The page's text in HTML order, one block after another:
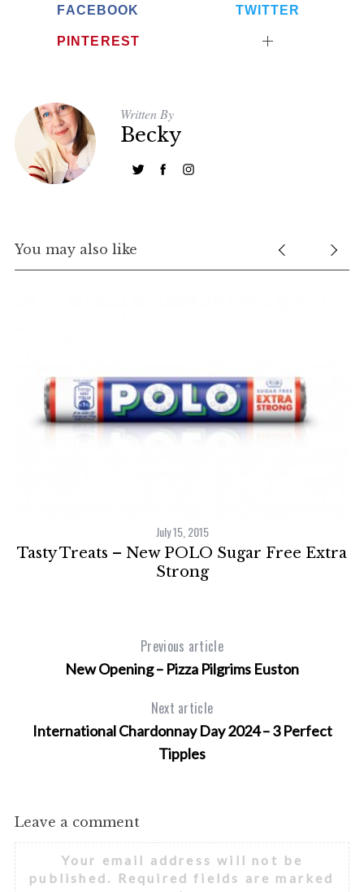
FACEBOOK TWITTER
PINTEREST
Written By
Becky
You may also like
July 15, 2015
Tasty Treats – New POLO Sugar Free Extra
Strong
Previous article
New Opening – Pizza Pilgrims Euston
Next article
International Chardonnay Day 2024 – 3 Perfect
Tipples
Leave a comment
Your email address will not be
published.
Required fields are marked